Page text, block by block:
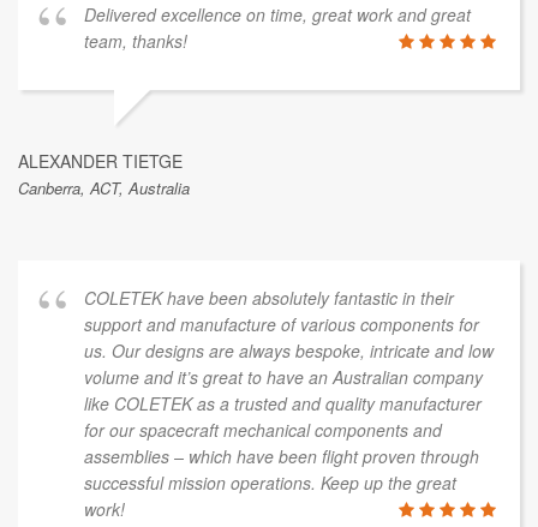
Delivered excellence on time, great work and great
team, thanks!
ALEXANDER TIETGE
Canberra, ACT, Australia
COLETEK have been absolutely fantastic in their
support and manufacture of various components for
us. Our designs are always bespoke, intricate and low
volume and it’s great to have an Australian company
like COLETEK as a trusted and quality manufacturer
for our spacecraft mechanical components and
assemblies – which have been flight proven through
successful mission operations. Keep up the great
work!